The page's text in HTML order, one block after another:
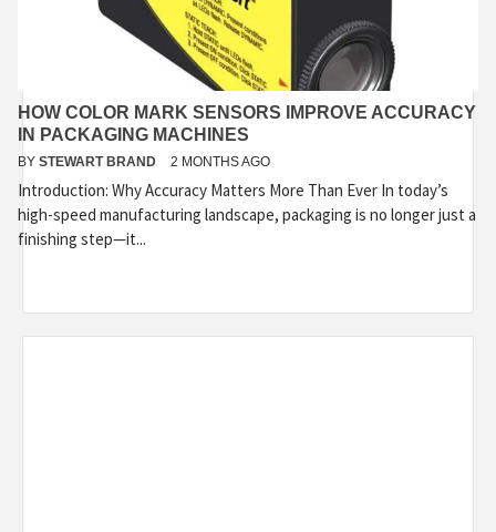
HOW COLOR MARK SENSORS IMPROVE ACCURACY
IN PACKAGING MACHINES
BY STEWART BRAND 2 MONTHS AGO
Introduction: Why Accuracy Matters More Than Ever In today’s
high-speed manufacturing landscape, packaging is no longer just a
finishing step—it...